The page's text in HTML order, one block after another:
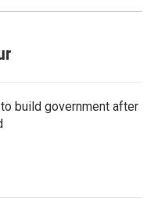
build government after